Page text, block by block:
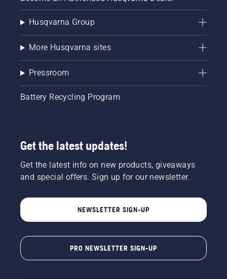
Husqvarna Group
More Husqvarna sites
Pressroom
Battery Recycling Program
Get the latest updates!
Get the latest info on new products, giveaways
and special offers. Sign up for our newsletter.
NEWSLETTER SIGN-UP
PRO NEWSLETTER SIGN-UP